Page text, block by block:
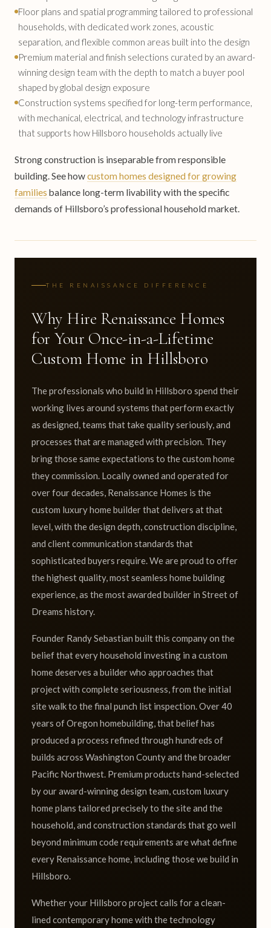
Floor plans and spatial programming tailored to professional
households, with dedicated work zones, acoustic
separation, and flexible common areas built into the design
Premium material and finish selections curated by an award-
winning design team with the depth to match a buyer pool
shaped by global design exposure
Construction systems specified for long-term performance,
with mechanical, electrical, and technology infrastructure
that supports how Hillsboro households actually live
Strong construction is inseparable from responsible
building. See howcustom homes designed for growing
families balance long-term livability with the specific
demands of Hillsboro’s professional household market.
THE RENAISSANCE DIFFERENCE
Why Hire Renaissance Homes
for Your Once-in-a-Lifetime
Custom Home in Hillsboro
The professionals who build in Hillsboro spend their
working lives around systems that perform exactly
as designed, teams that take quality seriously, and
processes that are managed with precision. They
bring those same expectations to the custom home
they commission. Locally owned and operated for
over four decades, Renaissance Homes is the
custom luxury home builder that delivers at that
level, with the design depth, construction discipline,
and client communication standards that
sophisticated buyers require. We are proud to offer
the highest quality, most seamless home building
experience, as the most awarded builder in Street of
Dreams history.
Founder Randy Sebastian built this company on the
belief that every household investing in a custom
home deserves a builder who approaches that
project with complete seriousness, from the initial
site walk to the final punch list inspection. Over 40
years of Oregon homebuilding, that belief has
produced a process refined through hundreds of
builds across Washington County and the broader
Pacific Northwest. Premium products hand-selected
by our award-winning design team, custom luxury
home plans tailored precisely to the site and the
household, and construction standards that go well
beyond minimum code requirements are what define
every Renaissance home, including those we build in
Hillsboro.
Whether your Hillsboro project calls for a clean-
lined contemporary home with the technology